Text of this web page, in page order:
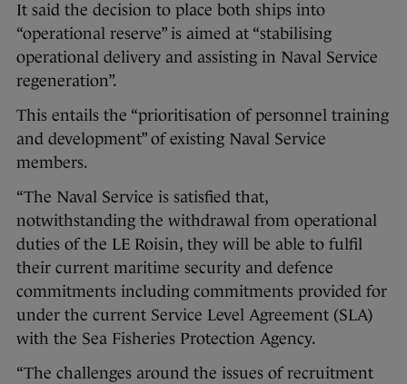
It said the decision to place both ships into
“operational reserve” is aimed at “stabilising
operational delivery and assisting in Naval Service
regeneration”.
This entails the “prioritisation of personnel training
and development” of existing Naval Service
members.
“The Naval Service is satisfied that,
notwithstanding the withdrawal from operational
duties of the LE Roisin, they will be able to fulfil
their current maritime security and defence
commitments including commitments provided for
under the current Service Level Agreement (SLA)
with the Sea Fisheries Protection Agency.
“The challenges around the issues of recruitment